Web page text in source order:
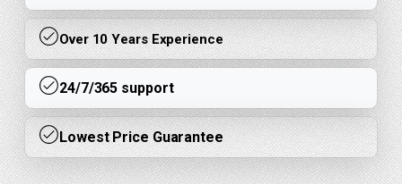
Over 10 Years Experience
24/7/365 support
Lowest Price Guarantee